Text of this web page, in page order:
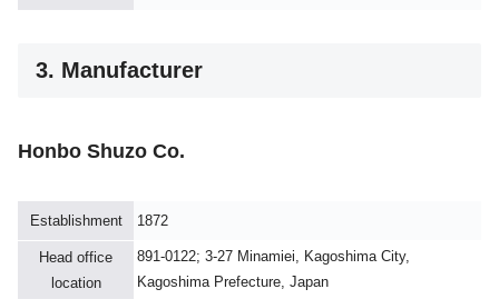
3. Manufacturer
Honbo Shuzo Co.
Establishment 1872
Head office
location
891-0122; 3-27 Minamiei, Kagoshima City,
Kagoshima Prefecture, Japan